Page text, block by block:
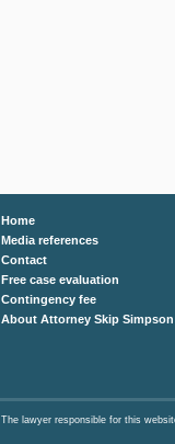
Home
Media references
Contact
Free case evaluation
Contingency fee
About Attorney Skip Simpson
The lawyer responsible for this